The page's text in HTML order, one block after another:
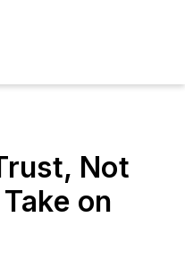
Not
on